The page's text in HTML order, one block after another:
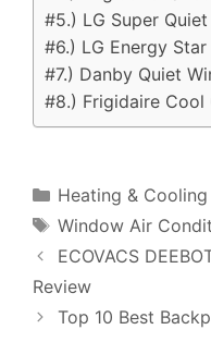
#5.) LG Super
#6.) LG Energy
#7.) Danby Quiet
#8.) Frigidaire Cool
Categories
Heating & Cooling
Tags
Window Air
Post
navigation
ECOVACS
Review
Top 10 Best